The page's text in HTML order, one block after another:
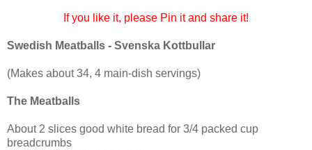
If you like it, please Pin it and share it!
Swedish Meatballs - Svenska Kottbullar
(Makes about 34, 4 main-dish servings)
The Meatballs
About 2 slices good white bread for 3/4 packed cup
breadcrumbs